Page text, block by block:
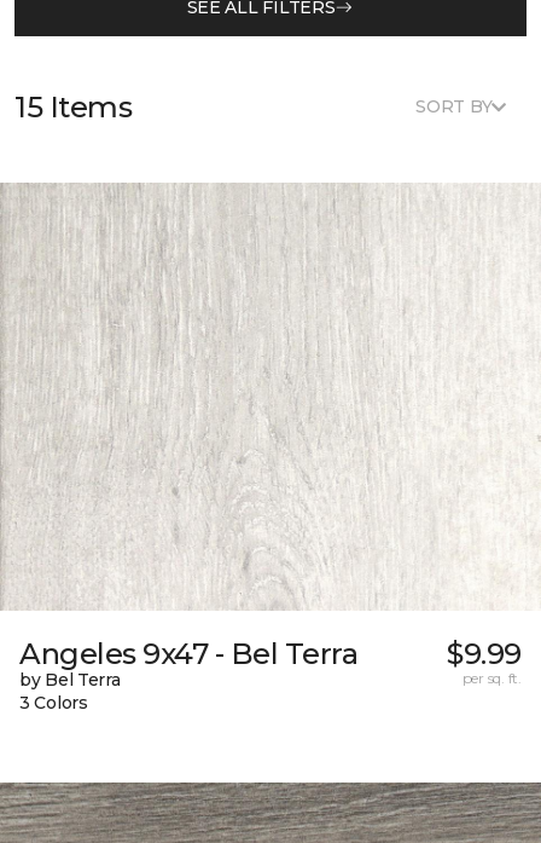
SEE ALL FILTERS
15 Items SORT BY
Angeles 9x47 - Bel Terra
by Bel Terra
3 Colors
$9.99
per sq. ft.